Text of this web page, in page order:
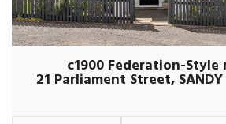
c1900 Federation-Style
21 Parliament Street, SANDY